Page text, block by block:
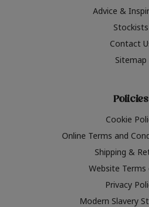
Advice &
Stockists
Contact
Sitemap
Policies
Cookie
Online Terms and
Shipping &
Website Terms
Privacy
Modern Slavery